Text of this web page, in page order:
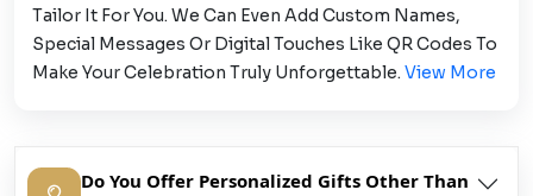
Tailor It For You. We Can Even Add Custom Names,
Special Messages Or Digital Touches Like QR Codes To
Make Your Celebration Truly Unforgettable. View More
Do You Offer Personalized Gifts Other Than